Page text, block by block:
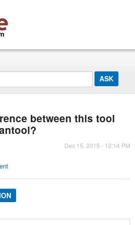
between this tool
Dec 15, 2015 - 12:14 PM